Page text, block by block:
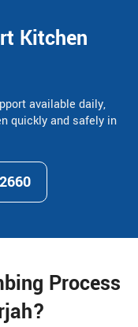
Kitchen
available daily,
quickly and safely in
Process